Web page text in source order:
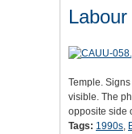
Temple.
visible. The
opposite side
Tags: 1990s,